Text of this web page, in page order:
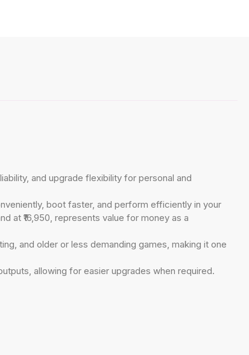
and upgrade flexibility for personal and
boot faster, and perform efficiently in your
₹16,950, represents value for money as a
and older or less demanding games, making it one
allowing for easier upgrades when required.